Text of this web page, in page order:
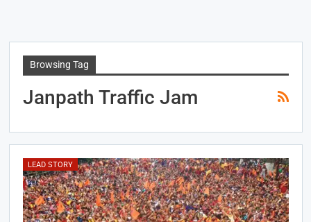
Browsing Tag
Janpath Traffic Jam
LEAD STORY